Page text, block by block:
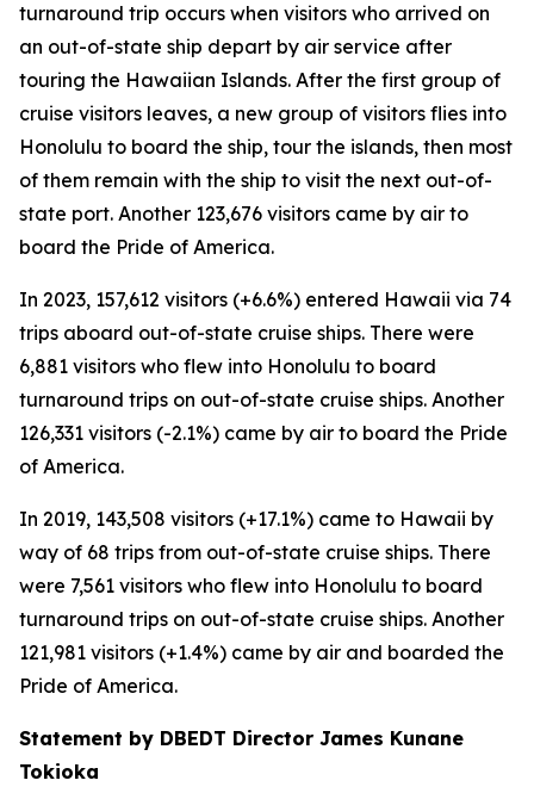
turnaround trip occurs when visitors who arrived on
an out-of-state ship depart by air service after
touring the Hawaiian Islands. After the first group of
cruise visitors leaves, a new group of visitors flies into
Honolulu to board the ship, tour the islands, then most
of them remain with the ship to visit the next out-of-
state port. Another 123,676 visitors came by air to
board the Pride of America.
In 2023, 157,612 visitors (+6.6%) entered Hawaii via 74
trips aboard out-of-state cruise ships. There were
6,881 visitors who flew into Honolulu to board
turnaround trips on out-of-state cruise ships. Another
126,331 visitors (-2.1%) came by air to board the Pride
of America.
In 2019, 143,508 visitors (+17.1%) came to Hawaii by
way of 68 trips from out-of-state cruise ships. There
were 7,561 visitors who flew into Honolulu to board
turnaround trips on out-of-state cruise ships. Another
121,981 visitors (+1.4%) came by air and boarded the
Pride of America.
Statement by DBEDT Director James Kunane
Tokioka